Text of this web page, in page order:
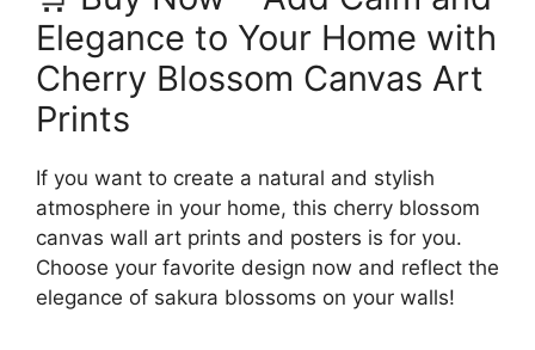
Elegance to Your Home with
Cherry Blossom Canvas Art
Prints
If you want to create a natural and stylish
atmosphere in your home, this cherry blossom
canvas wall art prints and posters is for you.
Choose your favorite design now and reflect the
elegance of sakura blossoms on your walls!